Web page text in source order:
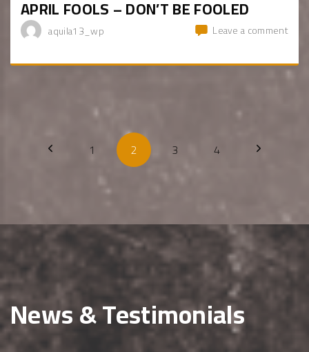
APRIL FOOLS – DON’T BE FOOLED
Leave a comment
aquila13_wp
1 2 3 4
News & Testimonials